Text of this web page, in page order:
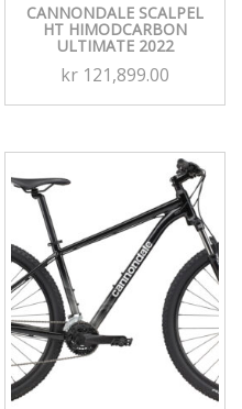
CANNONDALE SCALPEL
HT HIMODCARBON
ULTIMATE 2022
kr 121,899.00